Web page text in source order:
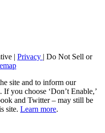
| Privacy | Do Not Sell or
site and to inform our
you choose ‘Don’t Enable,’
and Twitter – may still be
site. Learn more.